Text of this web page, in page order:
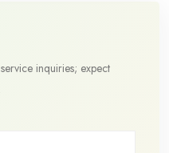
inquiries; expect